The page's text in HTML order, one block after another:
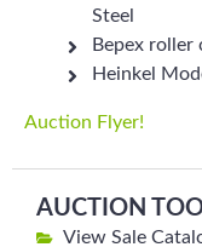
Steel
Bepex roller
Heinkel
Auction Flyer!
AUCTION
View Sale